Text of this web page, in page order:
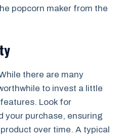
popcorn maker from the
there are many
to invest a little
Look for
your purchase, ensuring
over time. A typical